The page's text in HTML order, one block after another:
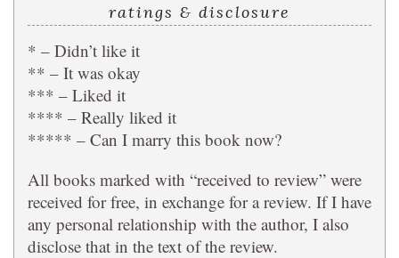
ratings & disclosure
* – Didn’t like it
** – It was okay
*** – Liked it
**** – Really liked it
***** – Can I marry this book now?
All books marked with “received to review” were
received for free, in exchange for a review. If I have
any personal relationship with the author, I also
disclose that in the text of the review.